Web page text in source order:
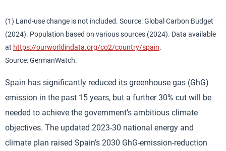
(1) Land-use change is not included. Source: Global Carbon Budget
(2024). Population based on various sources (2024). Data available
at https://ourworldindata.org/co2/country/spain.
Source: GermanWatch.
Spain has significantly reduced its greenhouse gas (GhG)
emission in the past 15 years, but a further 30% cut will be
needed to achieve the government’s ambitious climate
objectives. The updated 2023-30 national energy and
climate plan raised Spain’s 2030 GhG-emission-reduction